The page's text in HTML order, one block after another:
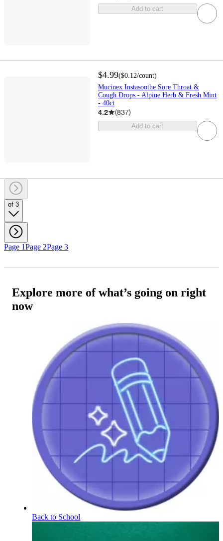
Add to cart
$4.99($0.12/count)
Mucinex Instasoothe Sore Throat &
Cough Drops - Alpine Herb & Fresh Mint
- 40ct
4.2 (837)
Add to cart
of 3
Page 1Page 2Page 3
Explore more of what’s going on right
now
Back to School